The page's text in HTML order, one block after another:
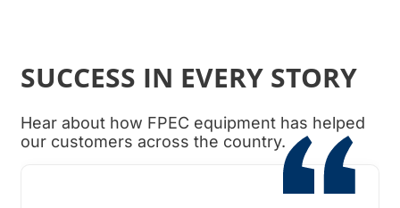
SUCCESS IN EVERY STORY
Hear about how FPEC equipment has helped
our customers across the country.